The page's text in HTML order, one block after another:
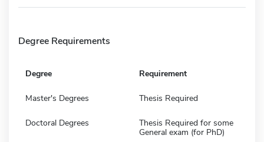
Degree Requirements
Degree Requirement
Master's Degrees Thesis Required
Doctoral Degrees
Thesis Required for some
General exam (for PhD)